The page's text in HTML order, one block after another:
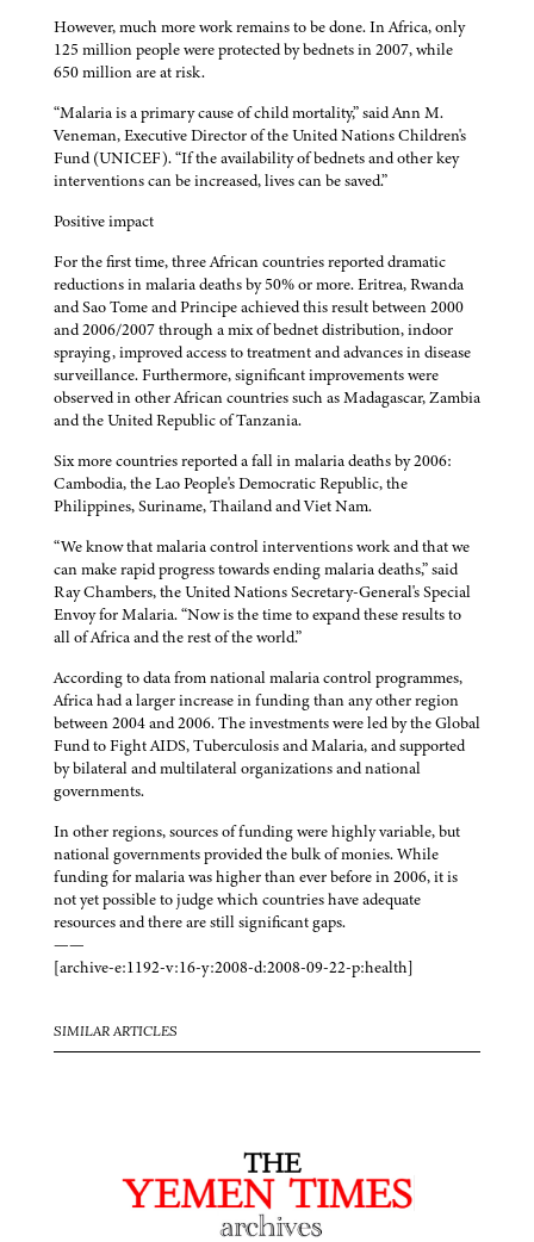
However, much more work remains to be done. In Africa, only
125 million people were protected by bednets in 2007, while
650 million are at risk.
“Malaria is a primary cause of child mortality,” said Ann M.
Veneman, Executive Director of the United Nations Children's
Fund (UNICEF). “If the availability of bednets and other key
interventions can be increased, lives can be saved.”
Positive impact
For the first time, three African countries reported dramatic
reductions in malaria deaths by 50% or more. Eritrea, Rwanda
and Sao Tome and Principe achieved this result between 2000
and 2006/2007 through a mix of bednet distribution, indoor
spraying, improved access to treatment and advances in disease
surveillance. Furthermore, significant improvements were
observed in other African countries such as Madagascar, Zambia
and the United Republic of Tanzania.
Six more countries reported a fall in malaria deaths by 2006:
Cambodia, the Lao People's Democratic Republic, the
Philippines, Suriname, Thailand and Viet Nam.
“We know that malaria control interventions work and that we
can make rapid progress towards ending malaria deaths,” said
Ray Chambers, the United Nations Secretary-General's Special
Envoy for Malaria. “Now is the time to expand these results to
all of Africa and the rest of the world.”
According to data from national malaria control programmes,
Africa had a larger increase in funding than any other region
between 2004 and 2006. The investments were led by the Global
Fund to Fight AIDS, Tuberculosis and Malaria, and supported
by bilateral and multilateral organizations and national
governments.
In other regions, sources of funding were highly variable, but
national governments provided the bulk of monies. While
funding for malaria was higher than ever before in 2006, it is
not yet possible to judge which countries have adequate
resources and there are still significant gaps.
——
[archive-e:1192-v:16-y:2008-d:2008-09-22-p:health]
SIMILAR ARTICLES